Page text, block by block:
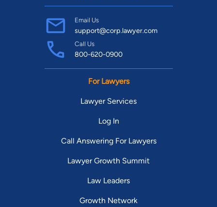
Email Us
support@corp.lawyer.com
Call Us
800-620-0900
For Lawyers
Lawyer Services
Log In
Call Answering For Lawyers
Lawyer Growth Summit
Law Leaders
Growth Network